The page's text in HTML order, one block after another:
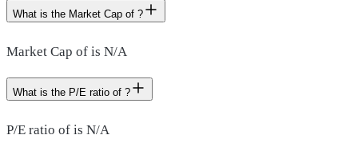
What is the Market Cap of ?
Market Cap of is N/A
What is the P/E ratio of ?
P/E ratio of is N/A